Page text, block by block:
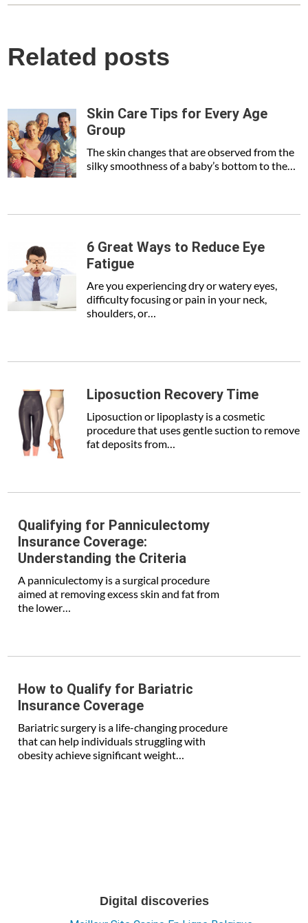
Related posts
Skin Care Tips for Every Age
Group
The skin changes that are observed from the
silky smoothness of a baby’s bottom to the…
6 Great Ways to Reduce Eye
Fatigue
Are you experiencing dry or watery eyes,
difficulty focusing or pain in your neck,
shoulders, or…
Liposuction Recovery Time
Liposuction or lipoplasty is a cosmetic
procedure that uses gentle suction to remove
fat deposits from…
Qualifying for Panniculectomy
Insurance Coverage:
Understanding the Criteria
A panniculectomy is a surgical procedure
aimed at removing excess skin and fat from
the lower…
How to Qualify for Bariatric
Insurance Coverage
Bariatric surgery is a life-changing procedure
that can help individuals struggling with
obesity achieve significant weight…
Digital discoveries